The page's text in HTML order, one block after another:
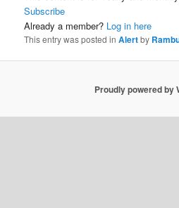
Subscribe
Already a member? Log in here
This entry was posted inAlertby
Proudly powered by